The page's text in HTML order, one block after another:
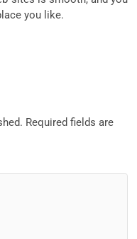
you like.
Required fields are